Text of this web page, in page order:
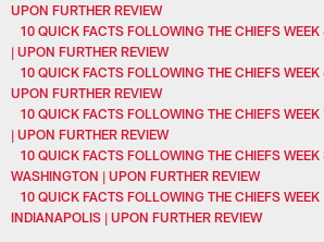
UPON FURTHER REVIEW
10 QUICK FACTS FOLLOWING THE CHIEFS
| UPON FURTHER REVIEW
10 QUICK FACTS FOLLOWING THE CHIEFS WEEK
UPON FURTHER REVIEW
10 QUICK FACTS FOLLOWING THE CHIEFS
| UPON FURTHER REVIEW
10 QUICK FACTS FOLLOWING THE CHIEFS WEEK
WASHINGTON | UPON FURTHER REVIEW
10 QUICK FACTS FOLLOWING THE CHIEFS
INDIANAPOLIS | UPON FURTHER REVIEW